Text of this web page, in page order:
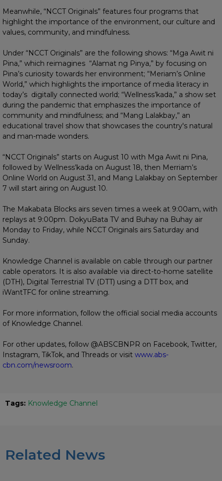
Meanwhile, “NCCT Originals” features four programs that
highlight the importance of the environment, our culture and
values, community, and mindfulness.
Under “NCCT Originals” are the following shows: “Mga Awit ni
Pina,” which reimagines “Alamat ng Pinya,” by focusing on
Pina’s curiosity towards her environment; “Meriam’s Online
World,” which highlights the importance of media literacy in
today’s digitally connected world; “Wellness’kada,” a show set
during the pandemic that emphasizes the importance of
community and mindfulness; and “Mang Lalakbay,” an
educational travel show that showcases the country's natural
and man-made wonders.
“NCCT Originals” starts on August 10 with Mga Awit ni Pina,
followed by Wellness’kada on August 18, then Merriam’s
Online World on August 31, and Mang Lalakbay on September
7 will start airing on August 10.
The Makabata Blocks airs seven times a week at 9:00am, with
replays at 9:00pm. DokyuBata TV and Buhay na Buhay air
Monday to Friday, while NCCT Originals airs Saturday and
Sunday.
Knowledge Channel is available on cable through our partner
cable operators. It is also available via direct-to-home satellite
(DTH), Digital Terrestrial TV (DTT) using a DTT box, and
iWantTFC for online streaming.
For more information, follow the official social media accounts
of Knowledge Channel.
For other updates, follow @ABSCBNPR on Facebook, Twitter,
Instagram, TikTok, and Threads or visit www.abs-
cbn.com/newsroom.
Tags: Knowledge Channel
Related News